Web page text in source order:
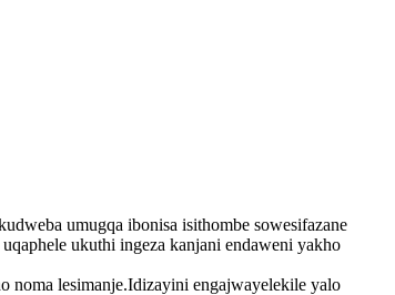
umugqa ibonisa isithombe sowesifazane
ukuthi ingeza kanjani endaweni yakho
noma lesimanje.Idizayini engajwayelekile yalo